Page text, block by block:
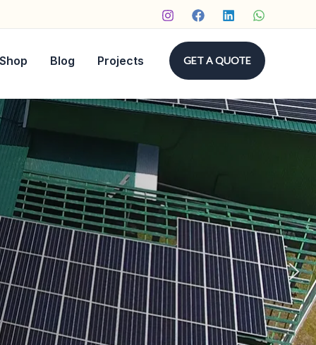
Shop Blog Projects GET A QUOTE